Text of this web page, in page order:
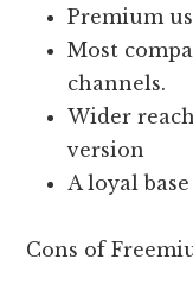
Premium
Most
channels.
Wider
version
A loyal
Cons of